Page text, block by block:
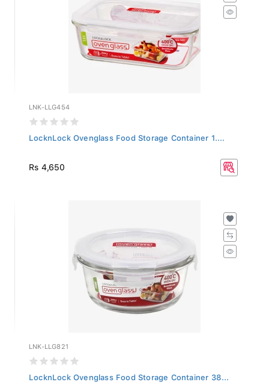
LNK-LLG454
LocknLock Ovenglass Food Storage Container 1....
Rs 4,650
LNK-LLG821
LocknLock Ovenglass Food Storage Container 38...